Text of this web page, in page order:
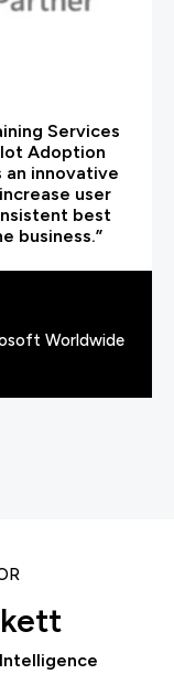
Services
Adoption
innovative
user
best
business.”
Worldwide